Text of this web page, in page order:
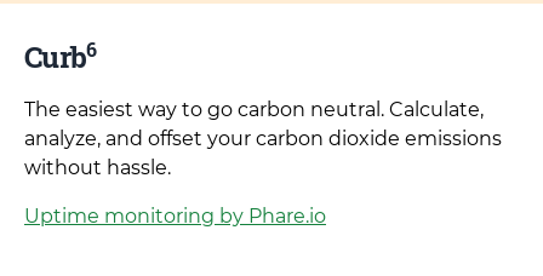
Curb6
The easiest way to go carbon neutral. Calculate,
analyze, and offset your carbon dioxide emissions
without hassle.
Uptime monitoring by Phare.io